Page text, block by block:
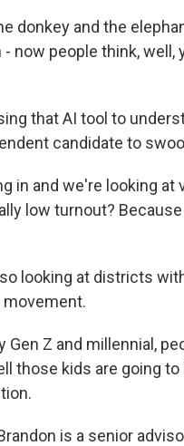
donkey and the
now people think,
that AI tool to
candidate to
in and we're looking
low turnout?
looking at districts
Gen Z and millennial,
those kids are going
is a senior